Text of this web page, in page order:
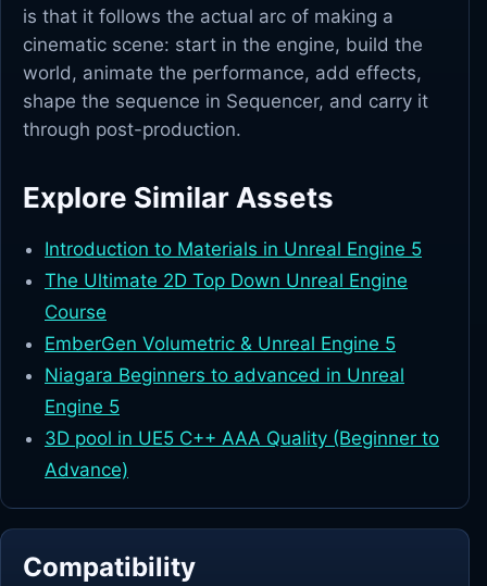
is that it follows the actual arc of making a
cinematic scene: start in the engine, build the
world, animate the performance, add effects,
shape the sequence in Sequencer, and carry it
through post-production.
Explore Similar Assets
Introduction to Materials in Unreal Engine 5
The Ultimate 2D Top Down Unreal Engine
Course
EmberGen Volumetric & Unreal Engine 5
Niagara Beginners to advanced in Unreal
Engine 5
3D pool in UE5 C++ AAA Quality (Beginner to
Advance)
Compatibility